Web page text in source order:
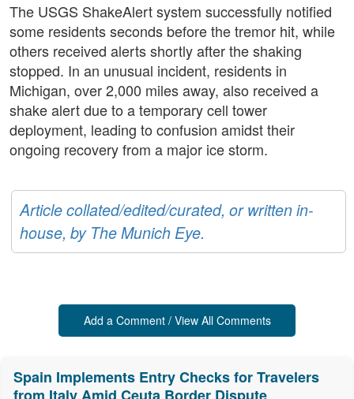
The USGS ShakeAlert system successfully notified
some residents seconds before the tremor hit, while
others received alerts shortly after the shaking
stopped. In an unusual incident, residents in
Michigan, over 2,000 miles away, also received a
shake alert due to a temporary cell tower
deployment, leading to confusion amidst their
ongoing recovery from a major ice storm.
Article collated/edited/curated, or written in-
house, by The Munich Eye.
Add a Comment / View All Comments
Spain Implements Entry Checks for Travelers